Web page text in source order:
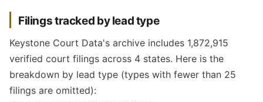
Filings tracked by lead type
Keystone Court Data's archive includes 1,872,915
verified court filings across 4 states. Here is the
breakdown by lead type (types with fewer than 25
filings are omitted):